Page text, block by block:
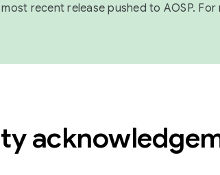
recent release pushed to AOSP.